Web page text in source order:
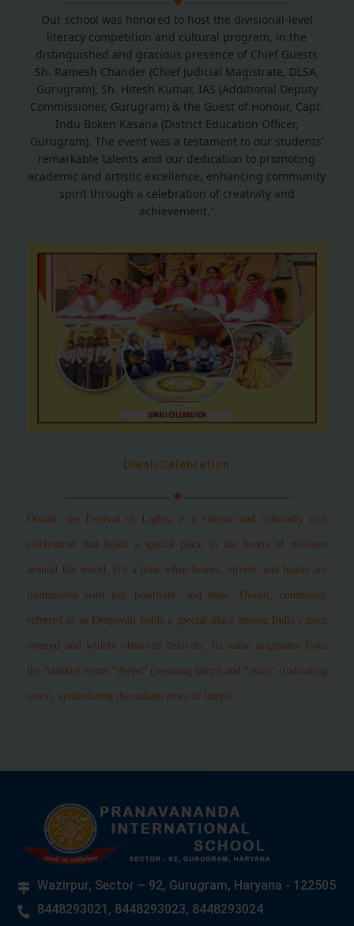
Our school was honored to host the divisional-level
literacy competition and cultural program, in the
distinguished and gracious presence of Chief Guests
Sh. Ramesh Chander (Chief Judicial Magistrate, DLSA,
Gurugram), Sh. Hitesh Kumar, IAS (Additional Deputy
Commissioner, Gurugram) & the Guest of Honour, Capt.
Indu Boken Kasana (District Education Officer,
Gurugram). The event was a testament to our students'
remarkable talents and our dedication to promoting
academic and artistic excellence, enhancing community
spirit through a celebration of creativity and
achievement."
Diwali Celebration
Diwali, the Festival of Lights, is a vibrant and culturally rich
celebration that holds a special place in the hearts of millions
around the world. It’s a time when homes, streets, and hearts are
illuminated with joy, positivity, and hope. Diwali, commonly
referred to as Deepavali holds a special place among India’s most
revered and widely observed festivals. Its name originates from
the Sanskrit terms “deepa” (meaning lamp) and “avali” (indicating
rows), symbolizing the radiant rows of lamps.
Wazirpur, Sector – 92, Gurugram, Haryana - 122505
8448293021, 8448293023, 8448293024